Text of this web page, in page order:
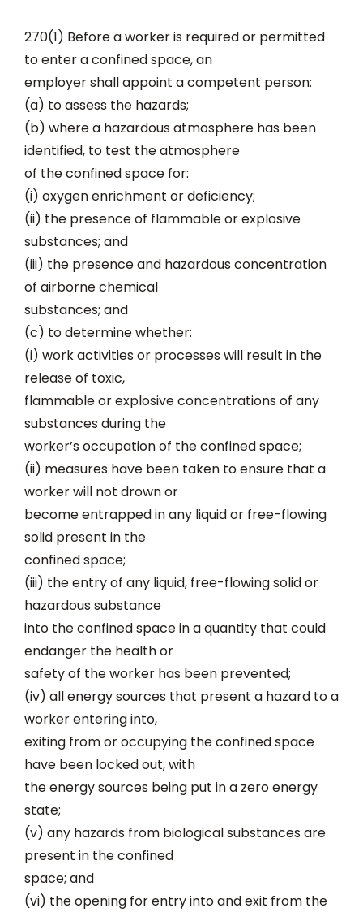
270(1) Before a worker is required or permitted
to enter a confined space, an
employer shall appoint a competent person:
(a) to assess the hazards;
(b) where a hazardous atmosphere has been
identified, to test the atmosphere
of the confined space for:
(i) oxygen enrichment or deficiency;
(ii) the presence of flammable or explosive
substances; and
(iii) the presence and hazardous concentration
of airborne chemical
substances; and
(c) to determine whether:
(i) work activities or processes will result in the
release of toxic,
flammable or explosive concentrations of any
substances during the
worker’s occupation of the confined space;
(ii) measures have been taken to ensure that a
worker will not drown or
become entrapped in any liquid or free-flowing
solid present in the
confined space;
(iii) the entry of any liquid, free-flowing solid or
hazardous substance
into the confined space in a quantity that could
endanger the health or
safety of the worker has been prevented;
(iv) all energy sources that present a hazard to a
worker entering into,
exiting from or occupying the confined space
have been locked out, with
the energy sources being put in a zero energy
state;
(v) any hazards from biological substances are
present in the confined
space; and
(vi) the opening for entry into and exit from the